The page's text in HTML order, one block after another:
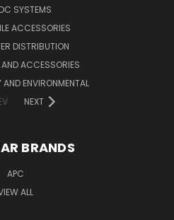
SYSTEMS
ACCESSORIES
DISTRIBUTION
ACCESSORIES
ENVIRONMENTAL
NEXT
BRANDS
APC
ALL